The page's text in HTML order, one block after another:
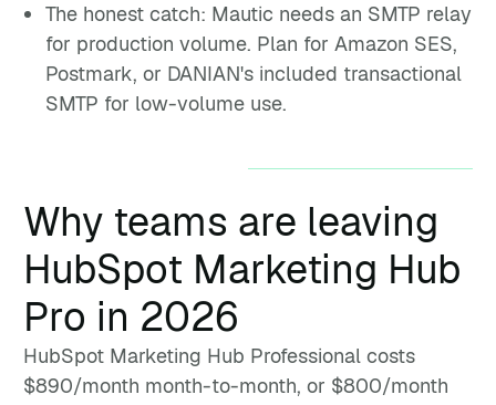
The honest catch: Mautic needs an SMTP relay
for production volume. Plan for Amazon SES,
Postmark, or DANIAN's included transactional
SMTP for low-volume use.
Why teams are leaving
HubSpot Marketing Hub
Pro in 2026
HubSpot Marketing Hub Professional costs
$890/month month-to-month, or $800/month